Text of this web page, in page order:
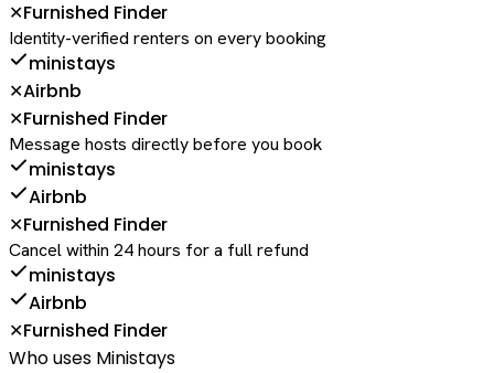
✕Furnished Finder
Identity-verified renters on every booking
ministays
✕Airbnb
✕Furnished Finder
Message hosts directly before you book
ministays
Airbnb
✕Furnished Finder
Cancel within 24 hours for a full refund
ministays
Airbnb
✕Furnished Finder
Who uses Ministays